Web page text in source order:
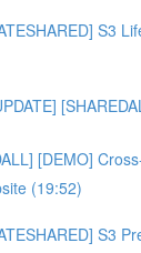
S3
[DEMO]
(19:52)
S3